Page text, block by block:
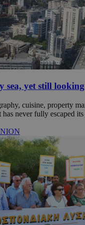
sea, yet still
cuisine, property
has never fully escaped